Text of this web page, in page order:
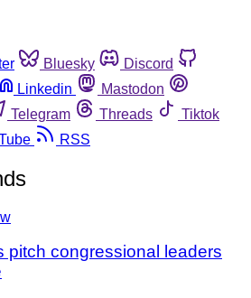
Bluesky
Discord
Linkedin
Mastodon
Telegram Threads
Tiktok
RSS
pitch congressional leaders